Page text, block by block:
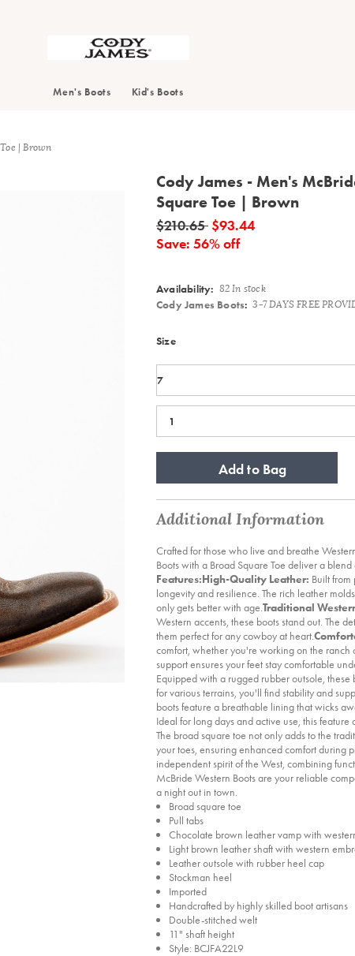
Men's Boots Kid's Boots
| Brown
Cody James - Men's
Square Toe | Brown
Details
$210.65 $93.44
Save: 56% off
Availability: 82 In stock
Cody James Boots: 3-7 DAYS FREE
Variations
Size
Add to Bag
Additional Information
Crafted for those who live and breathe
Boots with a Broad Square Toe deliver a
Features:High-Quality Leather: Built
longevity and resilience. The rich leather
only gets better with age.Traditional
Western accents, these boots stand out. The
them perfect for any cowboy at heart.
comfort, whether you're working on the
support ensures your feet stay comfortable
Equipped with a rugged rubber outsole, these
for various terrains, you'll find stability and
boots feature a breathable lining that wicks
Ideal for long days and active use, this
The broad square toe not only adds to the
your toes, ensuring enhanced comfort during
independent spirit of the West, combining
McBride Western Boots are your reliable
a night out in town.
Broad square toe
Pull tabs
Chocolate brown leather vamp with
Light brown leather shaft with western
Leather outsole with rubber heel cap
Stockman heel
Imported
Handcrafted by highly skilled boot artisans
Double-stitched welt
11" shaft height
Style: BCJFA22L9